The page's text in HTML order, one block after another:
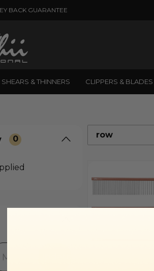
BACK GUARANTEE
SHEARS & THINNERS CLIPPERS & BLADES
0 row